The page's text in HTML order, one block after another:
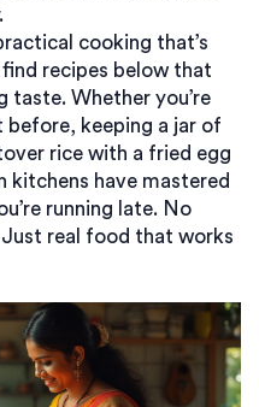
cooking that’s
recipes below that
Whether you’re
keeping a jar of
rice with a fried egg
kitchens have mastered
running late. No
real food that works